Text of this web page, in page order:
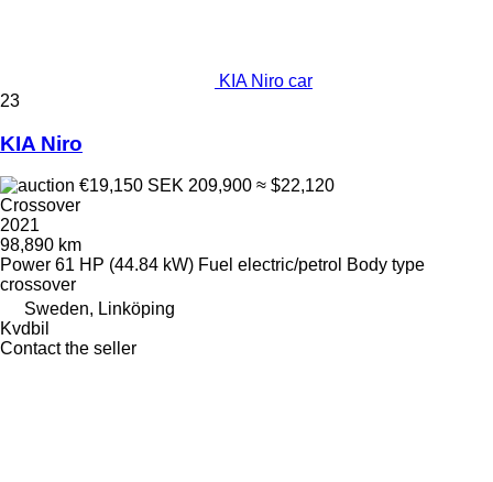
KIA Niro car
23
KIA Niro
€19,150 SEK 209,900 ≈ $22,120
Crossover
2021
98,890 km
Power 61 HP (44.84 kW) Fuel electric/petrol Body type
crossover
Sweden, Linköping
Kvdbil
Contact the seller